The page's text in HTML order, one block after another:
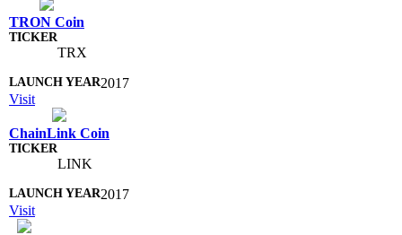
TRON Coin
TRX
2017
Visit
ChainLink Coin
LINK
2017
Visit